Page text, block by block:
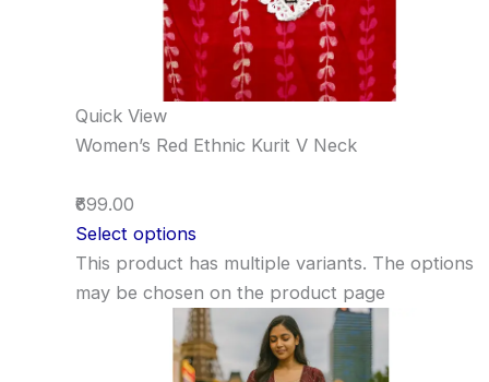
Quick View
Women’s Red Ethnic Kurit V Neck
₹699.00
Select options
This product has multiple variants. The options
may be chosen on the product page